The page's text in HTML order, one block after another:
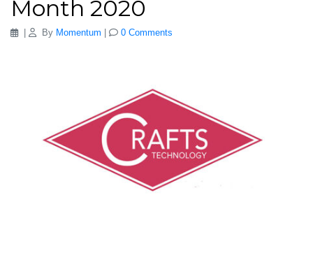
Month 2020
| By Momentum 0 Comments